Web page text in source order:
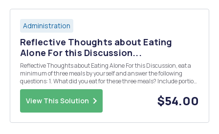
Administration
Reflective Thoughts about Eating
Alone For this Discussion...
Reflective Thoughts about Eating Alone For this Discussion, eat a
minimum of three meals by yourself and answer the following
questions: 1. What did you eat for these three meals? Include portion
sizes and times of your meals. 2. How did you feel while you were
eating alone? 3. Was your food...
View This Solution $54.00